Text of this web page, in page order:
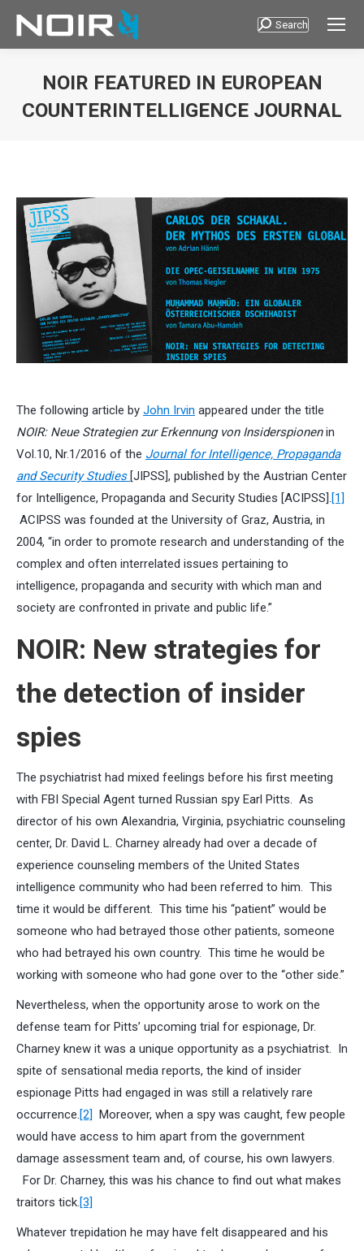
Search:
Search
NOIR FEATURED IN EUROPEAN
COUNTERINTELLIGENCE JOURNAL
The following article by John Irvin appeared under the title
NOIR: Neue Strategien zur Erkennung von Insiderspionenin
Vol.10, Nr.1/2016 of the Journal for Intelligence, Propaganda
and Security Studies [JIPSS], published by the Austrian Center
for Intelligence, Propaganda and Security Studies [ACIPSS].[1]
ACIPSS was founded at the University of Graz, Austria, in
2004, “in order to promote research and understanding of the
complex and often interrelated issues pertaining to
intelligence, propaganda and security with which man and
society are confronted in private and public life.”
NOIR: New strategies for
the detection of insider
spies
The psychiatrist had mixed feelings before his first meeting
with FBI Special Agent turned Russian spy Earl Pitts. As
director of his own Alexandria, Virginia, psychiatric counseling
center, Dr. David L. Charney already had over a decade of
experience counseling members of the United States
intelligence community who had been referred to him. This
time it would be different. This time his “patient” would be
someone who had betrayed those other patients, someone
who had betrayed his own country. This time he would be
working with someone who had gone over to the “other side.”
Nevertheless, when the opportunity arose to work on the
defense team for Pitts’ upcoming trial for espionage, Dr.
Charney knew it was a unique opportunity as a psychiatrist. In
spite of sensational media reports, the kind of insider
espionage Pitts had engaged in was still a relatively rare
occurrence.[2] Moreover, when a spy was caught, few people
would have access to him apart from the government
damage assessment team and, of course, his own lawyers.
For Dr. Charney, this was his chance to find out what makes
traitors tick.[3]
Whatever trepidation he may have felt disappeared and his